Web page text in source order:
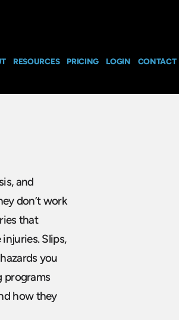
RESOURCES PRICING LOGIN CONTACT
and
don’t work
that
Slips,
you
programs
how they